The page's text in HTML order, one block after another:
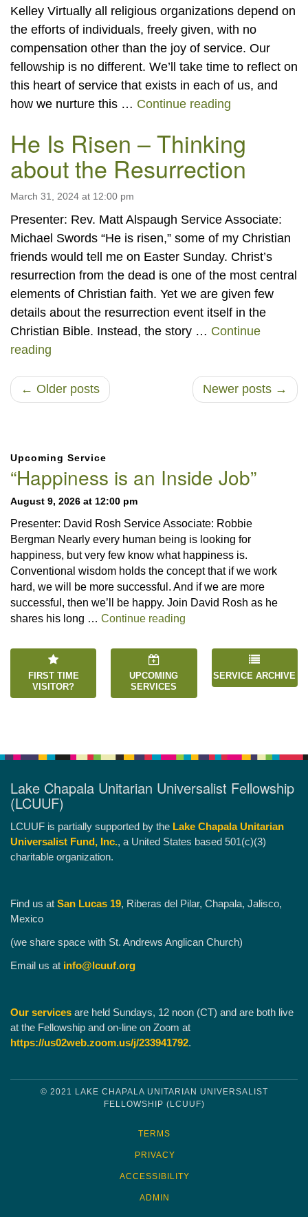
Kelley Virtually all religious organizations depend on
the efforts of individuals, freely given, with no
compensation other than the joy of service. Our
fellowship is no different. We’ll take time to reflect on
this heart of service that exists in each of us, and
how we nurture this … Continue reading
He Is Risen – Thinking
about the Resurrection
March 31, 2024 at 12:00 pm
Presenter: Rev. Matt Alspaugh Service Associate:
Michael Swords “He is risen,” some of my Christian
friends would tell me on Easter Sunday. Christ’s
resurrection from the dead is one of the most central
elements of Christian faith. Yet we are given few
details about the resurrection event itself in the
Christian Bible. Instead, the story … Continue
reading
← Older posts Newer posts →
Navigation
Upcoming Service
“Happiness is an Inside Job”
August 9, 2026 at 12:00 pm
Presenter: David Rosh Service Associate: Robbie
Bergman Nearly every human being is looking for
happiness, but very few know what happiness is.
Conventional wisdom holds the concept that if we work
hard, we will be more successful. And if we are more
successful, then we’ll be happy. Join David Rosh as he
shares his long … Continue reading
FIRST TIME
VISITOR?
UPCOMING
SERVICES
SERVICE ARCHIVE
Lake Chapala Unitarian Universalist Fellowship
(LCUUF)
LCUUF is partially supported by the Lake Chapala Unitarian
Universalist Fund, Inc., a United States based 501(c)(3)
charitable organization.
Find us at San Lucas 19, Riberas del Pilar, Chapala, Jalisco,
Mexico
(we share space with St. Andrews Anglican Church)
Email us at info@lcuuf.org
Our services are held Sundays, 12 noon (CT) and are both live
at the Fellowship and on-line on Zoom at
https://us02web.zoom.us/j/233941792.
© 2021 LAKE CHAPALA UNITARIAN UNIVERSALIST
FELLOWSHIP (LCUUF)
TERMS
PRIVACY
ACCESSIBILITY
ADMIN